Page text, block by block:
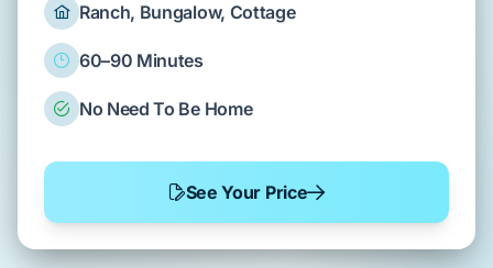
Ranch, Bungalow, Cottage
60–90 Minutes
No Need To Be Home
See Your Price